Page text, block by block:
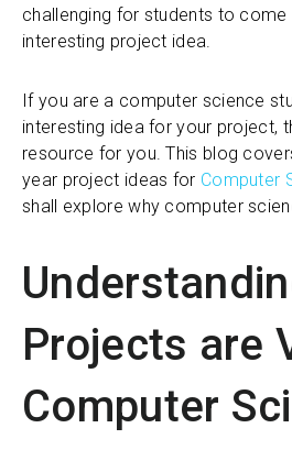
challenging for students to come
interesting project idea.
If you are a computer science
interesting idea for your project,
resource for you. This blog
year project ideas for Computer
shall explore why computer
Projects are
Computer